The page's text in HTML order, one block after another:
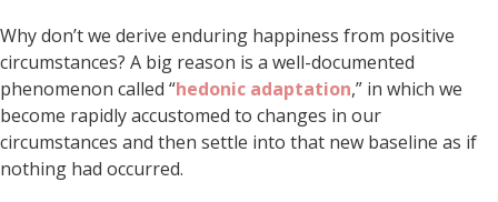
Why don’t we derive enduring happiness from positive
circumstances? A big reason is a well-documented
phenomenon called “hedonic adaptation,” in which we
become rapidly accustomed to changes in our
circumstances and then settle into that new baseline as if
nothing had occurred.